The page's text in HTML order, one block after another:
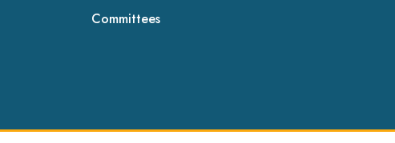
Committees